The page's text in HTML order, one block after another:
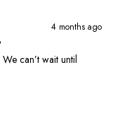
4 months ago
can’t wait until